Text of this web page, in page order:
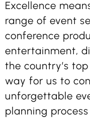
Excellence
range of event
conference
entertainment,
the country’s
way for us to
unforgettable
planning